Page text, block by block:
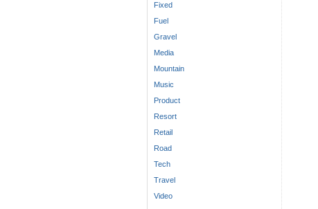
Fixed
Fuel
Gravel
Media
Mountain
Music
Product
Resort
Retail
Road
Tech
Travel
Video